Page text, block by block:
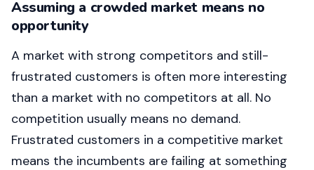
Assuming a crowded market means no
opportunity
A market with strong competitors and still-
frustrated customers is often more interesting
than a market with no competitors at all. No
competition usually means no demand.
Frustrated customers in a competitive market
means the incumbents are failing at something